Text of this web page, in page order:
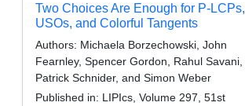
Two Choices Are Enough for P-LCPs,
USOs, and Colorful Tangents
Authors: Michaela Borzechowski, John
Fearnley, Spencer Gordon, Rahul Savani,
Patrick Schnider, and Simon Weber
Published in: LIPIcs, Volume 297, 51st